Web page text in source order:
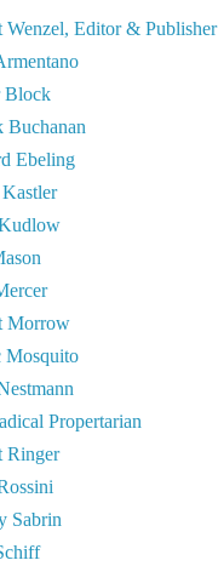
Wenzel, Editor & Publisher
Block
Buchanan
Ebeling
Kastler
Morrow
Mosquito
Propertarian
Ringer
Sabrin